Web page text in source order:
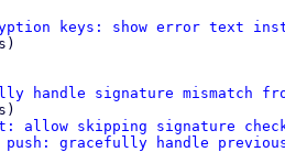
keys: show error text
handle signature mismatch
allow skipping signature
push: gracefully handle